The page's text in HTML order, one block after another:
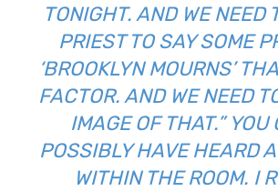
TONIGHT. AND WE NEED
PRIEST TO SAY SOME
‘BROOKLYN MOURNS’
FACTOR. AND WE NEED
IMAGE OF THAT.” YOU
POSSIBLY HAVE HEARD
WITHIN THE ROOM. I